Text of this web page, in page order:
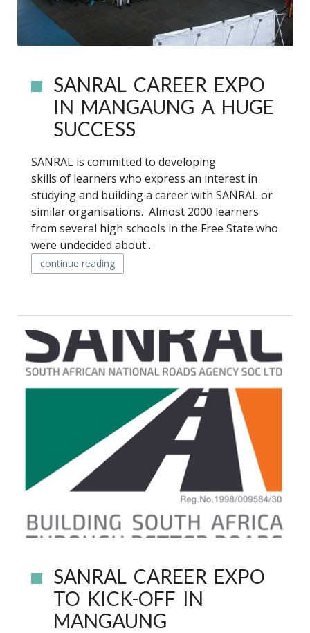
SANRAL CAREER EXPO
IN MANGAUNG A HUGE
SUCCESS
SANRAL is committed to developing
skills of learners who express an interest in
studying and building a career with SANRAL or
similar organisations. Almost 2000 learners
from several high schools in the Free State who
were undecided about ..
continue reading
SANRAL CAREER EXPO
TO KICK-OFF IN
MANGAUNG